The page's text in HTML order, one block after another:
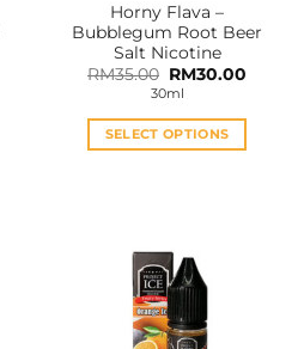
product
page
Horny Flava –
Bubblegum Root Beer
Salt Nicotine
RM35.00 Original
price
was:
RM35.00.
RM30.00
30ml
SELECT OPTIONS
variants.
The
options
may